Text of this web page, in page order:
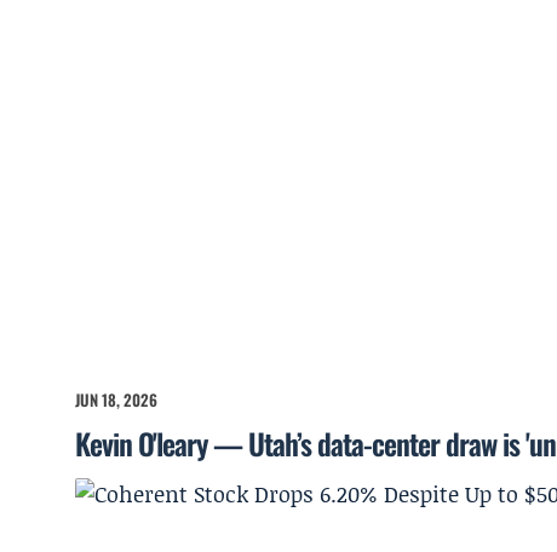
JUN 18, 2026
Kevin O'leary — Utah’s data-center draw is